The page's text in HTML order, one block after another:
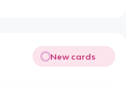
New cards